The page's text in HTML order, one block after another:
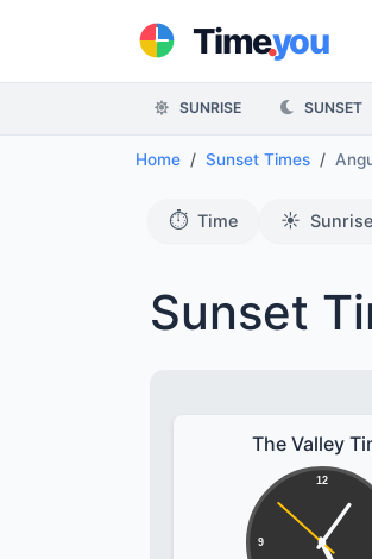
Time.you
SUNRISE SUNSET
Home Sunset Times
⏱️ Time ☀️
Sunset
The Valley
12
9